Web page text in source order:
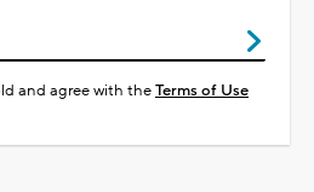
and agree with theTerms of Use